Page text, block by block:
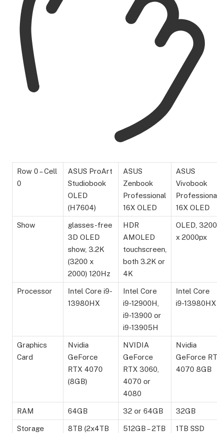
Row 0 – Cell
0
ASUS ProArt
Studiobook
OLED
(H7604)
ASUS
Zenbook
Professional
16X OLED
ASUS
Vivobook
16X OLED
Show
glasses-free
3D OLED
show, 3.2K
(3200 x
2000) 120Hz
HDR
AMOLED
touchscreen,
both 3.2K or
4K
OLED, 3200
x 2000px
Processor
Intel Core i9-
13980HX
Intel Core
i9-12900H,
i9-13900 or
i9-13905H
Intel Core
i9-13980HX
Graphics
Card
Nvidia
GeForce
RTX 4070
(8GB)
NVIDIA
GeForce
RTX 3060,
4070 or
4080
Nvidia
GeForce RT
4070 8GB
RAM 64GB 32 or 64GB 32GB
Storage
8TB (2x4TB
512GB – 2TB 1TB SSD